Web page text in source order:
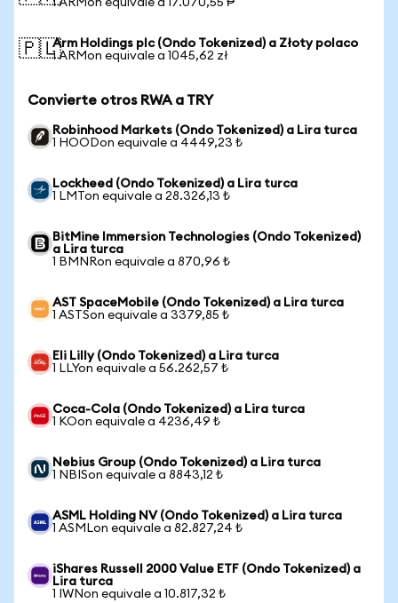
1 ARMon equivale a 17.070,55 ₱
🇵🇱Arm Holdings plc (Ondo Tokenized) a Złoty polaco
1 ARMon equivale a 1045,62 zł
Convierte otros RWA a TRY
Robinhood Markets (Ondo Tokenized) a Lira turca
1 HOODon equivale a 4449,23 ₺
Lockheed (Ondo Tokenized) a Lira turca
1 LMTon equivale a 28.326,13 ₺
BitMine Immersion Technologies (Ondo Tokenized)
a Lira turca
1 BMNRon equivale a 870,96 ₺
AST SpaceMobile (Ondo Tokenized) a Lira turca
1 ASTSon equivale a 3379,85 ₺
Eli Lilly (Ondo Tokenized) a Lira turca
1 LLYon equivale a 56.262,57 ₺
Coca-Cola (Ondo Tokenized) a Lira turca
1 KOon equivale a 4236,49 ₺
Nebius Group (Ondo Tokenized) a Lira turca
1 NBISon equivale a 8843,12 ₺
ASML Holding NV (Ondo Tokenized) a Lira turca
1 ASMLon equivale a 82.827,24 ₺
iShares Russell 2000 Value ETF (Ondo Tokenized) a
Lira turca
1 IWNon equivale a 10.817,32 ₺